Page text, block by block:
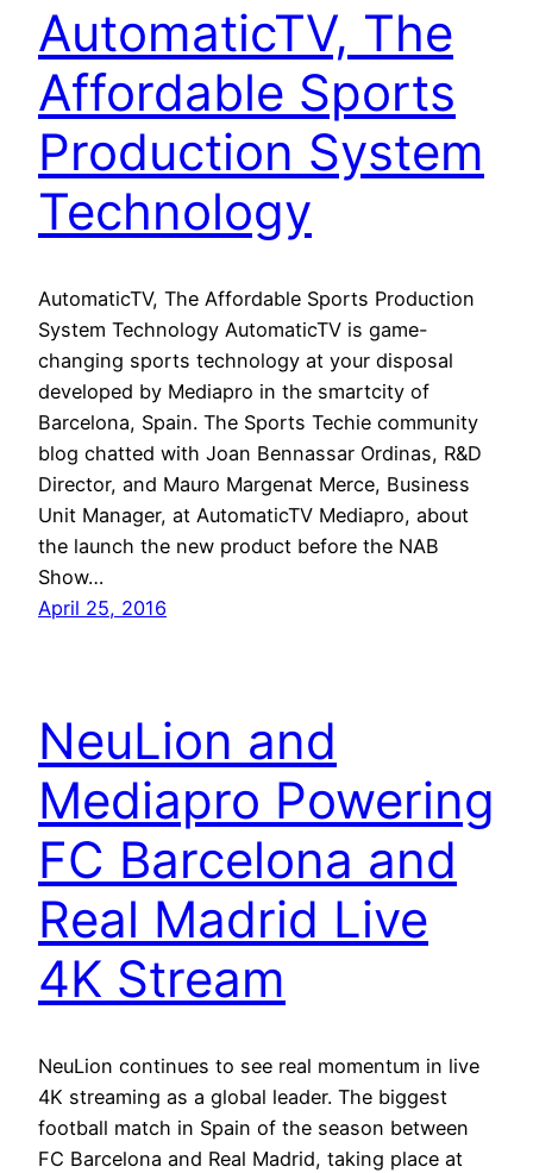
AutomaticTV, The
Affordable Sports
Production System
Technology
AutomaticTV, The Affordable Sports Production
System Technology AutomaticTV is game-
changing sports technology at your disposal
developed by Mediapro in the smartcity of
Barcelona, Spain. The Sports Techie community
blog chatted with Joan Bennassar Ordinas, R&D
Director, and Mauro Margenat Merce, Business
Unit Manager, at AutomaticTV Mediapro, about
the launch the new product before the NAB
Show…
April 25, 2016
NeuLion and
Mediapro Powering
FC Barcelona and
Real Madrid Live
4K Stream
NeuLion continues to see real momentum in live
4K streaming as a global leader. The biggest
football match in Spain of the season between
FC Barcelona and Real Madrid, taking place at